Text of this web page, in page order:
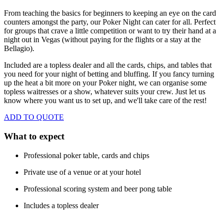
From teaching the basics for beginners to keeping an eye on the card
counters amongst the party, our Poker Night can cater for all. Perfect
for groups that crave a little competition or want to try their hand at a
night out in Vegas (without paying for the flights or a stay at the
Bellagio).
Included are a topless dealer and all the cards, chips, and tables that
you need for your night of betting and bluffing. If you fancy turning
up the heat a bit more on your Poker night, we can organise some
topless waitresses or a show, whatever suits your crew. Just let us
know where you want us to set up, and we'll take care of the rest!
ADD TO QUOTE
What to expect
Professional poker table, cards and chips
Private use of a venue or at your hotel
Professional scoring system and beer pong table
Includes a topless dealer